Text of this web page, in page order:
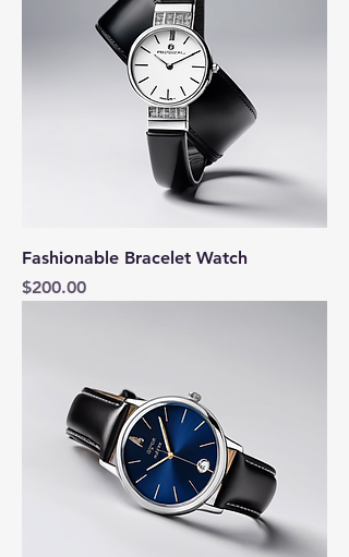
Fashionable Bracelet Watch
Price
$200.00